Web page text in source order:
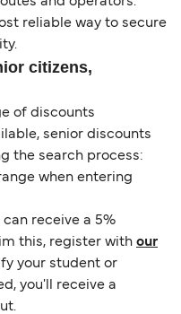
reliable way to secure
citizens,
of discounts
senior discounts
the search process:
when entering
receive a 5%
this, register with our
your student or
you'll receive a